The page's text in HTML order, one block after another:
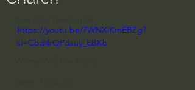
Men's Bible Study
https://youtu.be/7WNXiKmEBZg?
si=Cbd4rQPdsuy_EBKb